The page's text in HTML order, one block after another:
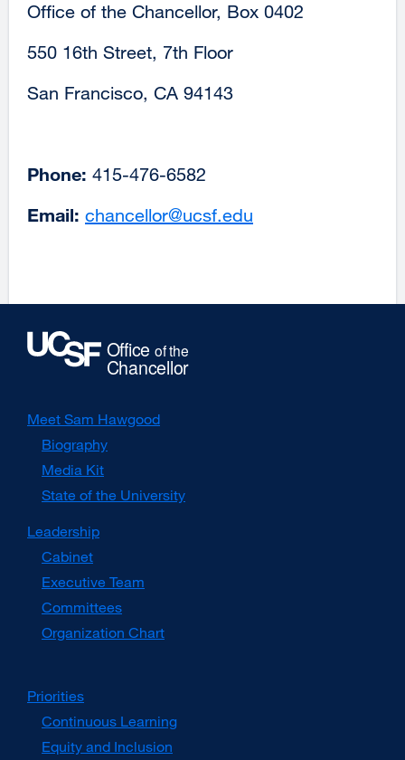
Office of the Chancellor, Box 0402
550 16th Street, 7th Floor
San Francisco, CA 94143
Phone: 415-476-6582
Email: chancellor@ucsf.edu
a
Meet Sam Hawgood
Biography
Media Kit
site
(opens
window)
State of the University
Leadership
Cabinet
Executive Team
Committees
Organization Chart
Priorities
Continuous Learning
Equity and Inclusion